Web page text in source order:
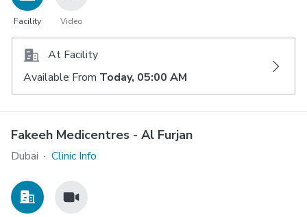
Facility Video
At Facility
Available From Today, 05:00 AM
Fakeeh Medicentres - Al Furjan
Dubai · Clinic Info